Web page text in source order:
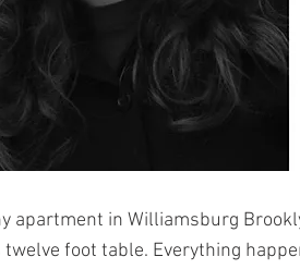
apartment in Williamsburg
foot table. Everything